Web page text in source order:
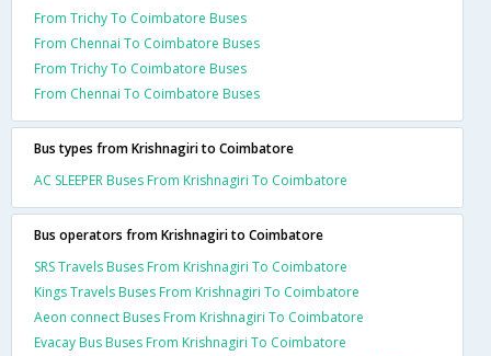
From Trichy To Coimbatore Buses
From Chennai To Coimbatore Buses
From Trichy To Coimbatore Buses
From Chennai To Coimbatore Buses
Bus types from Krishnagiri to Coimbatore
AC SLEEPER Buses From Krishnagiri To Coimbatore
Bus operators from Krishnagiri to Coimbatore
SRS Travels Buses From Krishnagiri To Coimbatore
Kings Travels Buses From Krishnagiri To Coimbatore
Aeon connect Buses From Krishnagiri To Coimbatore
Evacay Bus Buses From Krishnagiri To Coimbatore